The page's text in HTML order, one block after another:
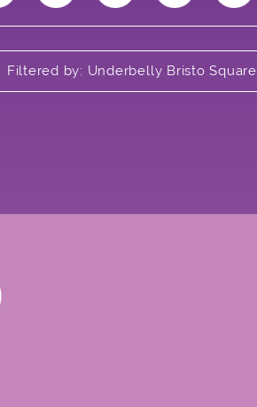
Filtered by: Underbelly Bristo Square